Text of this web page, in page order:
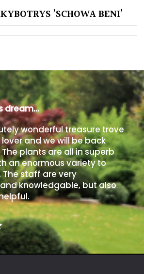
‘SCHOWA BENI’
dream…
wonderful treasure trove
and we will be back
plants are all in superb
an enormous variety to
The staff are very
knowledgable, but also